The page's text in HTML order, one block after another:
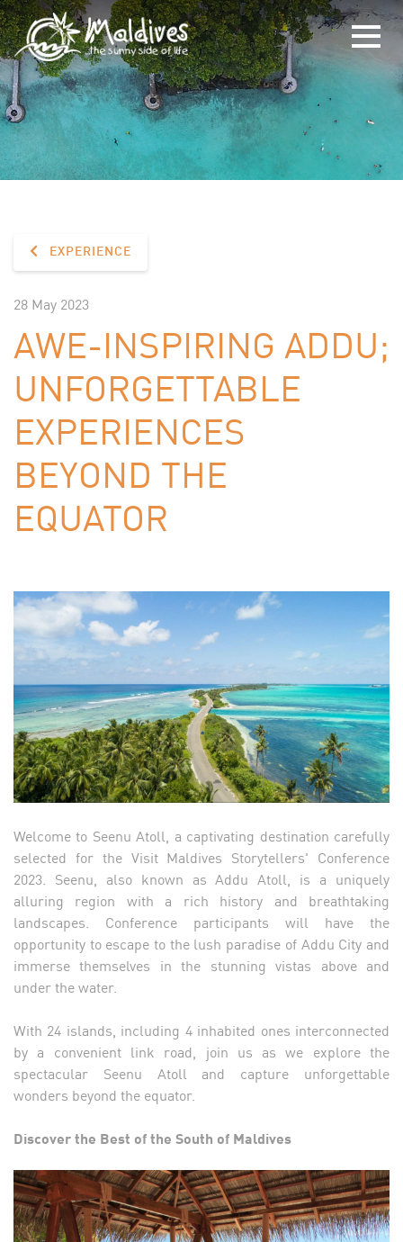
EXPERIENCE
28 May 2023
AWE-INSPIRING ADDU;
UNFORGETTABLE
EXPERIENCES
BEYOND THE
EQUATOR
Welcome to Seenu Atoll, a captivating destination carefully
selected for the Visit Maldives Storytellers' Conference
2023. Seenu, also known as Addu Atoll, is a uniquely
alluring region with a rich history and breathtaking
landscapes. Conference participants will have the
opportunity to escape to the lush paradise of Addu City and
immerse themselves in the stunning vistas above and
under the water.
With 24 islands, including 4 inhabited ones interconnected
by a convenient link road, join us as we explore the
spectacular Seenu Atoll and capture unforgettable
wonders beyond the equator.
Discover the Best of the South of Maldives